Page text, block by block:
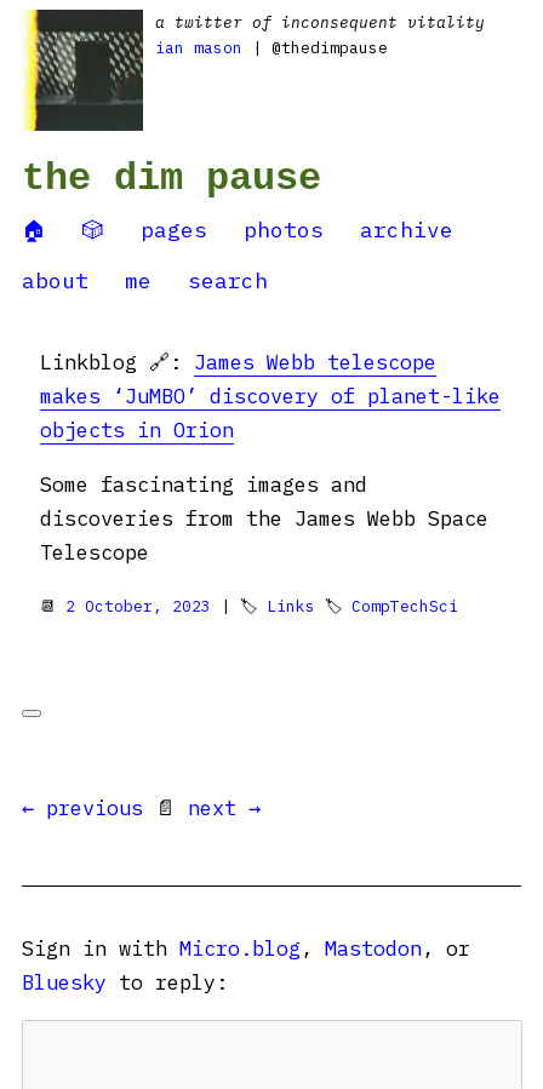
a twitter of inconsequent vitality
ian mason
| @thedimpause
the dim pause
🏠 🎲 pages photos
archive
about
me search
Linkblog 🔗: James Webb telescope
makes ‘JuMBO’ discovery of planet-like
objects in Orion
Some fascinating images and
discoveries from the James Webb Space
Telescope
📆 2 October, 2023 | 🏷 Links 🏷 CompTechSci
← previous 📄 next →
Sign in with Micro.blog , Mastodon, or
Bluesky to reply: